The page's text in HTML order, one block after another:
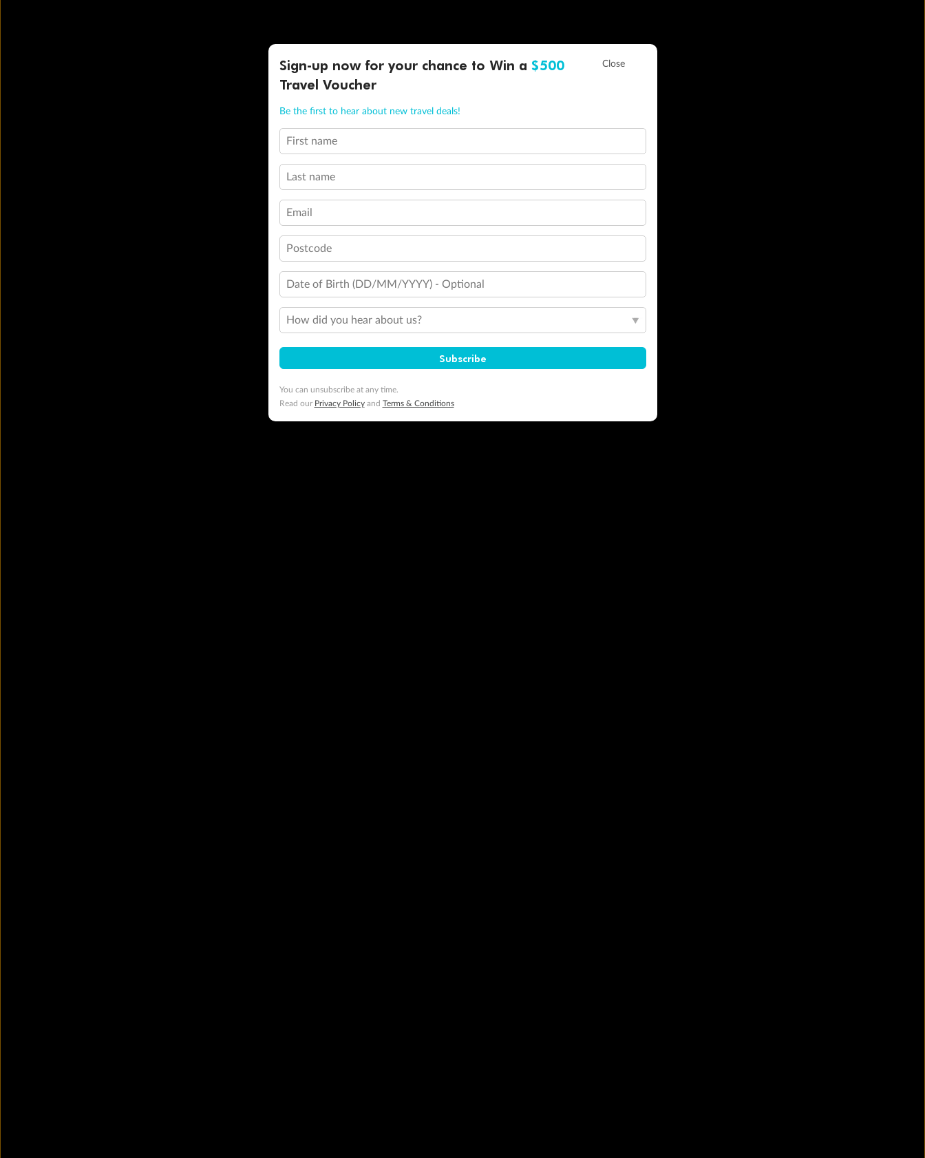
Sign-up now for your chance to Win a $500
Travel Voucher
Be the first to hear about new travel deals!
First name
Last name
Email
Postcode
Date of Birth (DD/MM/YYYY) - Optional
How did you hear about us?
Subscribe
You can unsubscribe at any time.
Read our Privacy Policyand Terms & Conditions